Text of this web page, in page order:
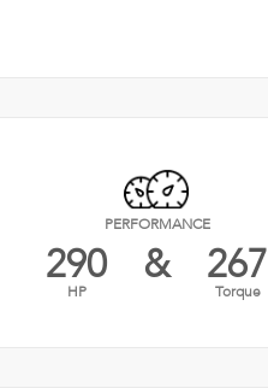
PERFORMANCE
290
HP & 267
Torque